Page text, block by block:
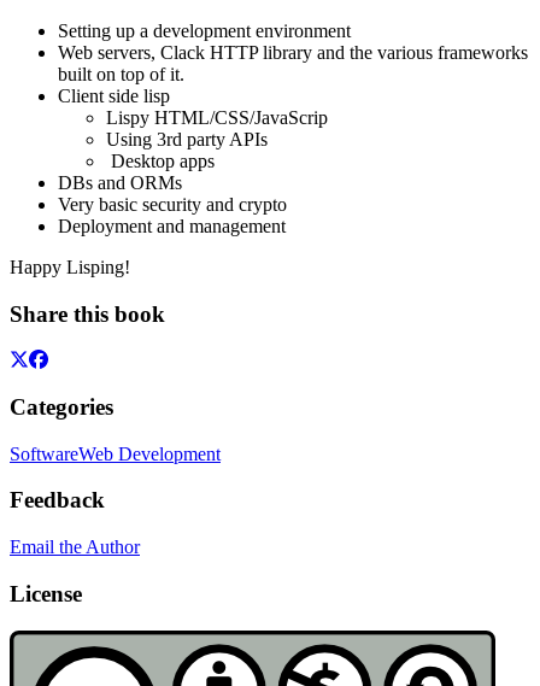
Setting up a development environment
Web servers, Clack HTTP library and the various frameworks
built on top of it.
Client side lisp
Lispy HTML/CSS/JavaScrip
Using 3rd party APIs
Desktop apps
DBs and ORMs
Very basic security and crypto
Deployment and management
Happy Lisping!
Share this book
Categories
SoftwareWeb Development
Feedback
Email the Author
License